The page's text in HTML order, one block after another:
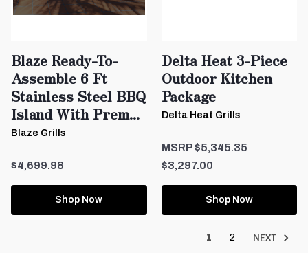
Blaze Ready-To-
Assemble 6 Ft
Stainless Steel BBQ
Island With Prem...
Blaze Grills
$4,699.98
Shop Now
Delta Heat 3-Piece
Outdoor Kitchen
Package
Delta Heat Grills
$3,297.00
$5,345.35
Shop Now
1 2 NEXT